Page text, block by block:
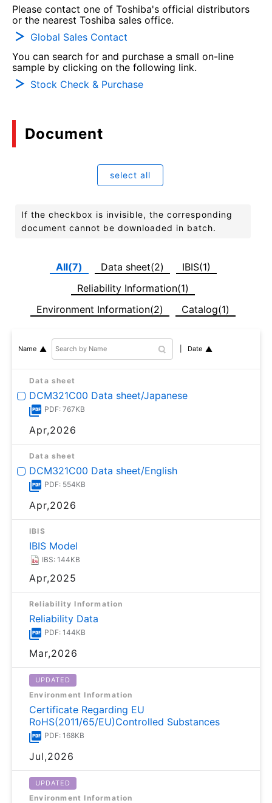
Please contact one of Toshiba's official distributors
or the nearest Toshiba sales office.
Global Sales Contact
You can search for and purchase a small on-line
sample by clicking on the following link.
Stock Check & Purchase
Document
select all
If the checkbox is invisible, the corresponding
document cannot be downloaded in batch.
All(7) Data sheet(2)
IBIS(1)
Reliability Information(1)
Environment Information(2)
Catalog(1)
Name Date
Data sheet
DCM321C00 Data sheet/Japanese
PDF: 767KB
Apr,2026
Data sheet
DCM321C00 Data sheet/English
PDF: 554KB
Apr,2026
IBIS
IBIS Model
IBS: 144KB
Apr,2025
Reliability Information
Reliability Data
PDF: 144KB
Mar,2026
UPDATED
Environment Information
Certificate Regarding EU
RoHS(2011/65/EU)Controlled Substances
PDF: 168KB
Jul,2026
UPDATED
Environment Information